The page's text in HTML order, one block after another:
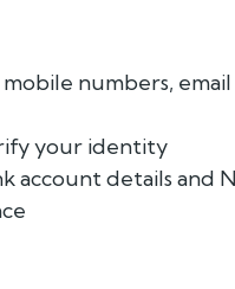
numbers, email
your identity
account details and